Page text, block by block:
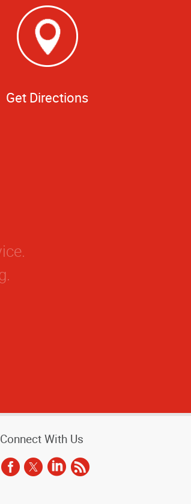
Get Directions
Connect With Us